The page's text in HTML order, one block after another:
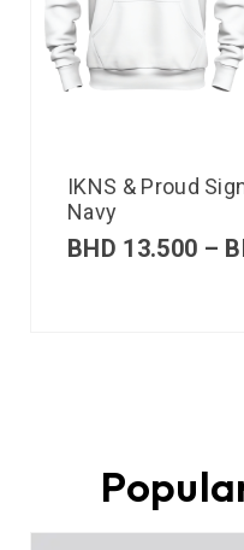
IKNS & Proud
Navy
BHD 13.500 –